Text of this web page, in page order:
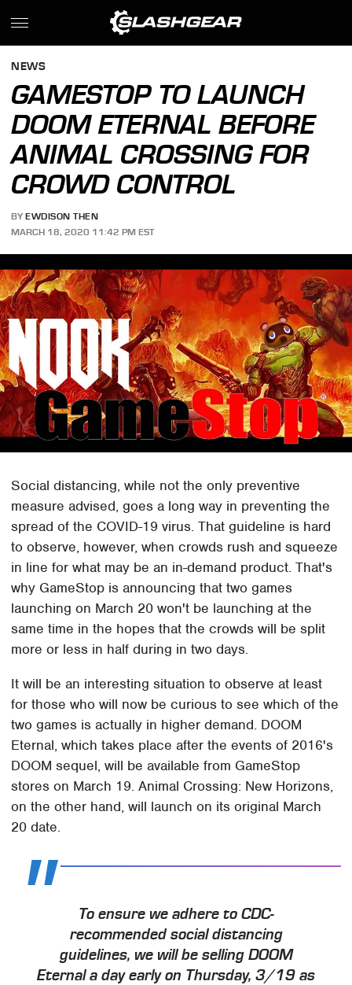
NEWS
GAMESTOP TO LAUNCH
DOOM ETERNAL BEFORE
ANIMAL CROSSING FOR
CROWD CONTROL
BY EWDISON THEN
MARCH 18, 2020 11:42 PM EST
Social distancing, while not the only preventive
measure advised, goes a long way in preventing the
spread of the COVID-19 virus. That guideline is hard
to observe, however, when crowds rush and squeeze
in line for what may be an in-demand product. That's
why GameStop is announcing that two games
launching on March 20 won't be launching at the
same time in the hopes that the crowds will be split
more or less in half during in two days.
It will be an interesting situation to observe at least
for those who will now be curious to see which of the
two games is actually in higher demand. DOOM
Eternal, which takes place after the events of 2016's
DOOM sequel, will be available from GameStop
stores on March 19. Animal Crossing: New Horizons,
on the other hand, will launch on its original March
20 date.
To ensure we adhere to CDC-
recommended social distancing
guidelines, we will be selling DOOM
Eternal a day early on Thursday, 3/19 as